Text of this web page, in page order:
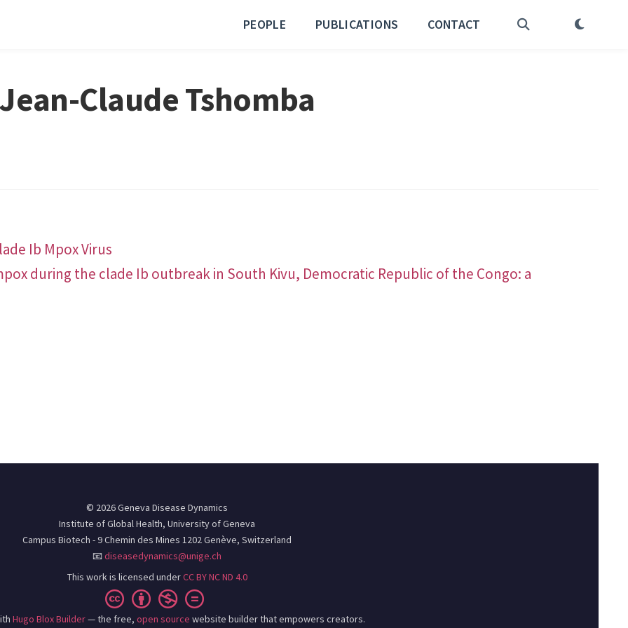
PEOPLE PUBLICATIONS CONTACT
Jean-Claude Tshomba
Ib Mpox Virus
during the clade Ib outbreak in South Kivu, Democratic Republic of the Congo: a
© 2026 Geneva Disease Dynamics
Institute of Global Health, University of Geneva
Campus Biotech - 9 Chemin des Mines 1202 Genève, Switzerland
📧diseasedynamics@unige.ch
This work is licensed underCC BY NC ND 4.0
Hugo Blox Builder— the free, open source website builder that empowers creators.